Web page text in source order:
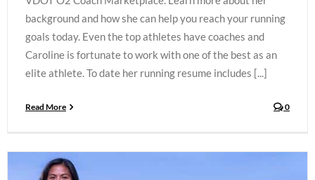
background and how she can help you reach your running
goals today. Even the top athletes have coaches and
Caroline is fortunate to work with one of the best as an
elite athlete. To date her running resume includes [...]
Read More 0